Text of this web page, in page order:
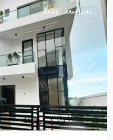
Next
Sales Available